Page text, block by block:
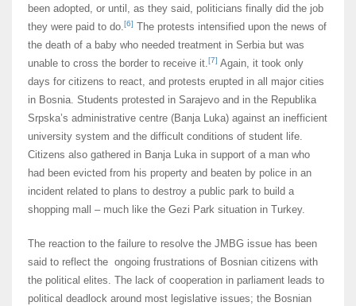
been adopted, or until, as they said, politicians finally did the job
they were paid to do.[6] The protests intensified upon the news of
the death of a baby who needed treatment in Serbia but was
unable to cross the border to receive it.[7] Again, it took only
days for citizens to react, and protests erupted in all major cities
in Bosnia. Students protested in Sarajevo and in the Republika
Srpska’s administrative centre (Banja Luka) against an inefficient
university system and the difficult conditions of student life.
Citizens also gathered in Banja Luka in support of a man who
had been evicted from his property and beaten by police in an
incident related to plans to destroy a public park to build a
shopping mall – much like the Gezi Park situation in Turkey.
The reaction to the failure to resolve the JMBG issue has been
said to reflect the ongoing frustrations of Bosnian citizens with
the political elites. The lack of cooperation in parliament leads to
political deadlock around most legislative issues; the Bosnian